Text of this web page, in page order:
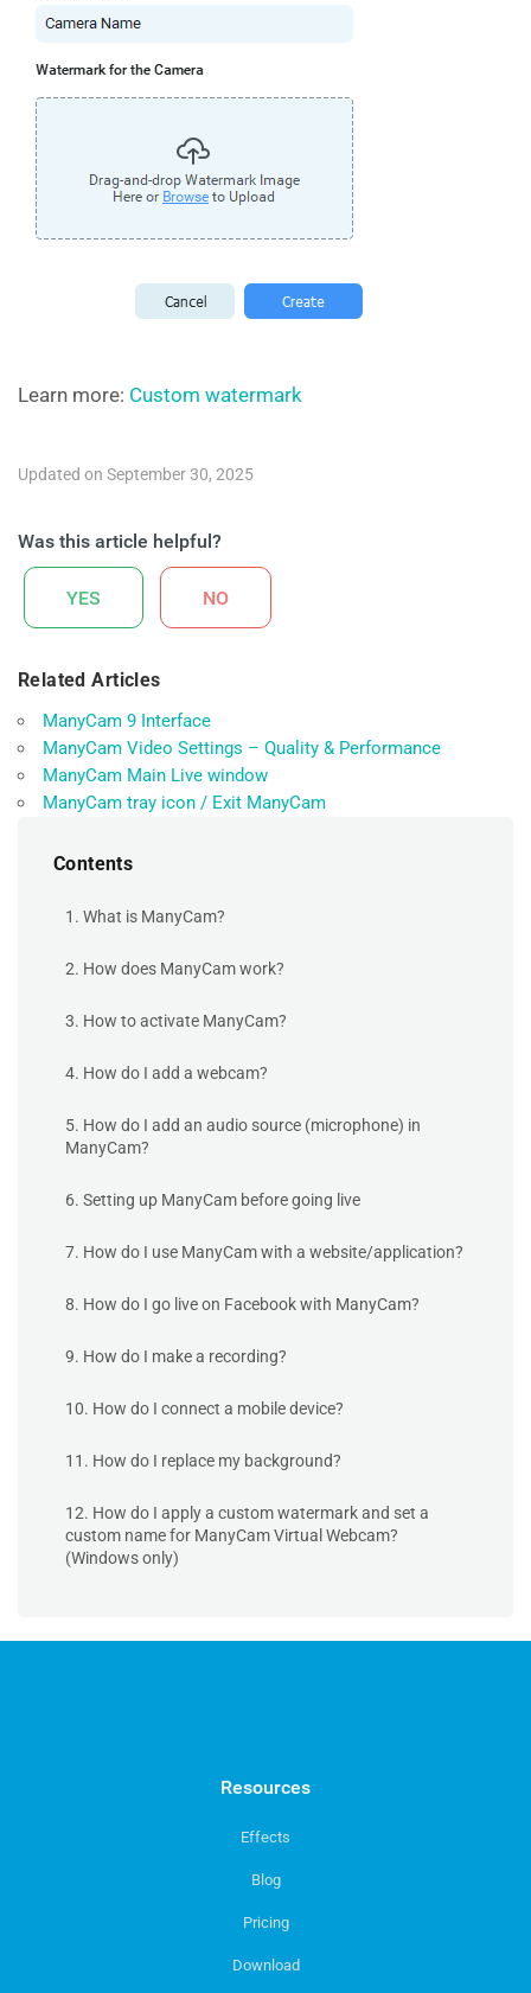
Learn more: Custom watermark
Updated on September 30, 2025
Was this article helpful?
YES NO
Related Articles
ManyCam 9 Interface
ManyCam Video Settings – Quality & Performance
ManyCam Main Live window
ManyCam tray icon / Exit ManyCam
Contents
1. What is ManyCam?
2. How does ManyCam work?
3. How to activate ManyCam?
4. How do I add a webcam?
5. How do I add an audio source (microphone) in
ManyCam?
6. Setting up ManyCam before going live
7. How do I use ManyCam with a website/application?
8. How do I go live on Facebook with ManyCam?
9. How do I make a recording?
10. How do I connect a mobile device?
11. How do I replace my background?
12. How do I apply a custom watermark and set a
custom name for ManyCam Virtual Webcam?
(Windows only)
Resources
Effects
Blog
Pricing
Download